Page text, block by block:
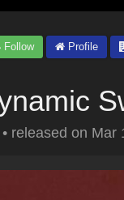
Follow Profile
• released on Mar